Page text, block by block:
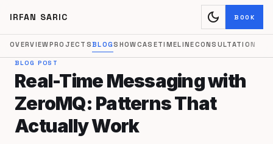
IRFAN SARIC dark_mode BOOK
OVERVIEWPROJECTSBLOGSHOWCASETIMELINECONSULTATION
BLOG POST
Real-Time Messaging with
ZeroMQ: Patterns That
Actually Work